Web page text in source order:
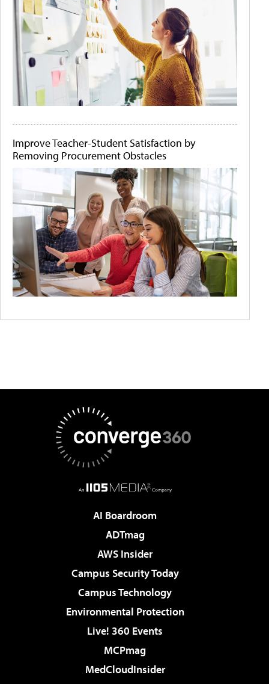
Improve Teacher-Student Satisfaction by
Removing Procurement Obstacles
AI Boardroom
ADTmag
AWS Insider
Campus Security Today
Campus Technology
Environmental Protection
Live! 360 Events
MCPmag
MedCloudInsider